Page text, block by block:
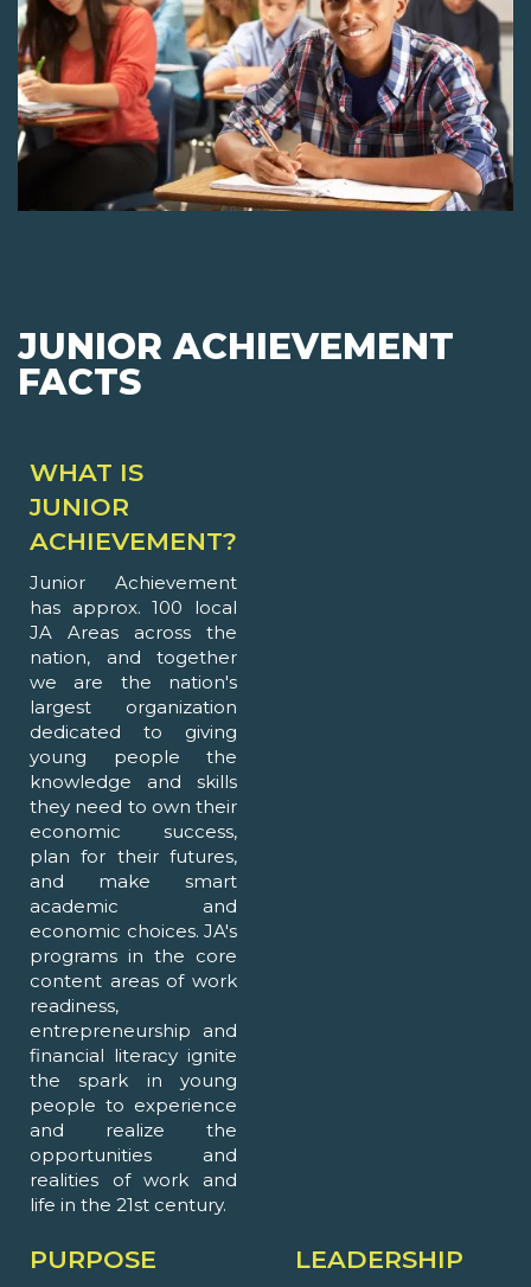
JUNIOR ACHIEVEMENT
FACTS
WHAT IS
JUNIOR
ACHIEVEMENT?
Junior Achievement
has approx. 100 local
JA Areas across the
nation, and together
we are the nation's
largest organization
dedicated to giving
young people the
knowledge and skills
they need to own their
economic success,
plan for their futures,
and make smart
academic and
economic choices. JA's
programs in the core
content areas of work
readiness,
entrepreneurship and
financial literacy ignite
the spark in young
people to experience
and realize the
opportunities and
realities of work and
life in the 21st century.
PURPOSE LEADERSHIP